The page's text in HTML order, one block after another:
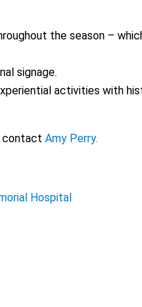
the season –
signage.
activities with
contact Amy Perry.
Hospital